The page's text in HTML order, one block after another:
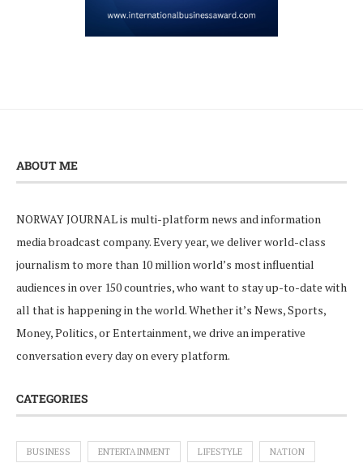
ABOUT ME
NORWAY JOURNAL is multi-platform news and information
media broadcast company. Every year, we deliver world-class
journalism to more than 10 million world’s most influential
audiences in over 150 countries, who want to stay up-to-date with
all that is happening in the world. Whether it’s News, Sports,
Money, Politics, or Entertainment, we drive an imperative
conversation every day on every platform.
CATEGORIES
BUSINESS ENTERTAINMENT LIFESTYLE NATION